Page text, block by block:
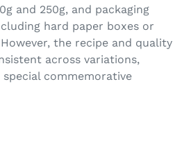
and 250g, and packaging
hard paper boxes or
the recipe and quality
across variations,
commemorative